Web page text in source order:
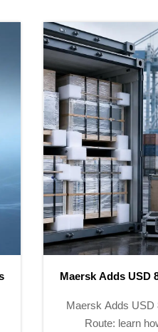
Maersk Adds USD 850 HRA
Maersk Adds USD 850 HRA
Route: learn how the